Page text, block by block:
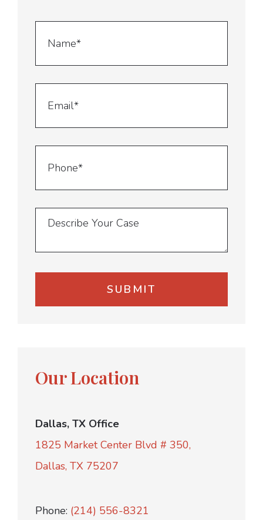
Our Location
Dallas, TX Office
1825 Market Center Blvd # 350,
Dallas, TX 75207
Phone: (214) 556-8321